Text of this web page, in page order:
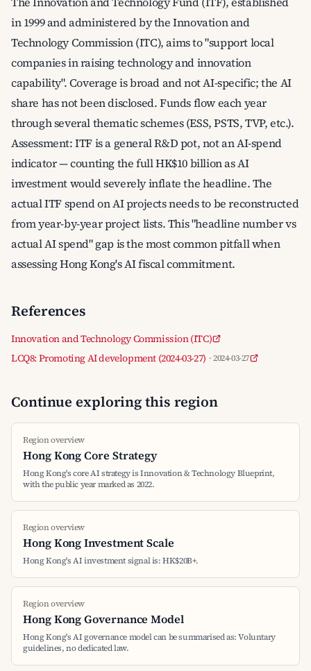
in 1999 and administered by the Innovation and
Technology Commission (ITC), aims to "support local
companies in raising technology and innovation
capability". Coverage is broad and not AI-specific; the AI
share has not been disclosed. Funds flow each year
through several thematic schemes (ESS, PSTS, TVP, etc.).
Assessment: ITF is a general R&D pot, not an AI-spend
indicator — counting the full HK$10 billion as AI
investment would severely inflate the headline. The
actual ITF spend on AI projects needs to be reconstructed
from year-by-year project lists. This "headline number vs
actual AI spend" gap is the most common pitfall when
assessing Hong Kong's AI fiscal commitment.
References
Innovation and Technology Commission (ITC)
LCQ8: Promoting AI development (2024-03-27) · 2024-03-27
Continue exploring this region
Region overview
Hong Kong Core Strategy
Hong Kong's core AI strategy is Innovation & Technology Blueprint,
with the public year marked as 2022.
Region overview
Hong Kong Investment Scale
Hong Kong's AI investment signal is: HK$20B+.
Region overview
Hong Kong Governance Model
Hong Kong's AI governance model can be summarised as: Voluntary
guidelines, no dedicated law.